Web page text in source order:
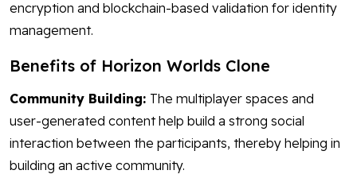
encryption and blockchain-based validation for identity
management.
Benefits of Horizon Worlds Clone
Community Building: The multiplayer spaces and
user-generated content help build a strong social
interaction between the participants, thereby helping in
building an active community.